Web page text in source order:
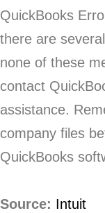
QuickBooks
there are
none of these
contact
assistance.
company files
QuickBooks
Source: Intuit